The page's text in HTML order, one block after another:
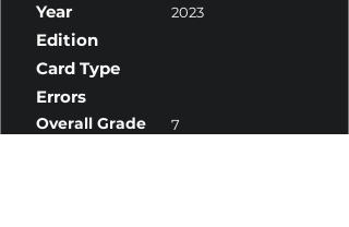
Year 2023
Edition
Card Type
Errors
Overall Grade 7